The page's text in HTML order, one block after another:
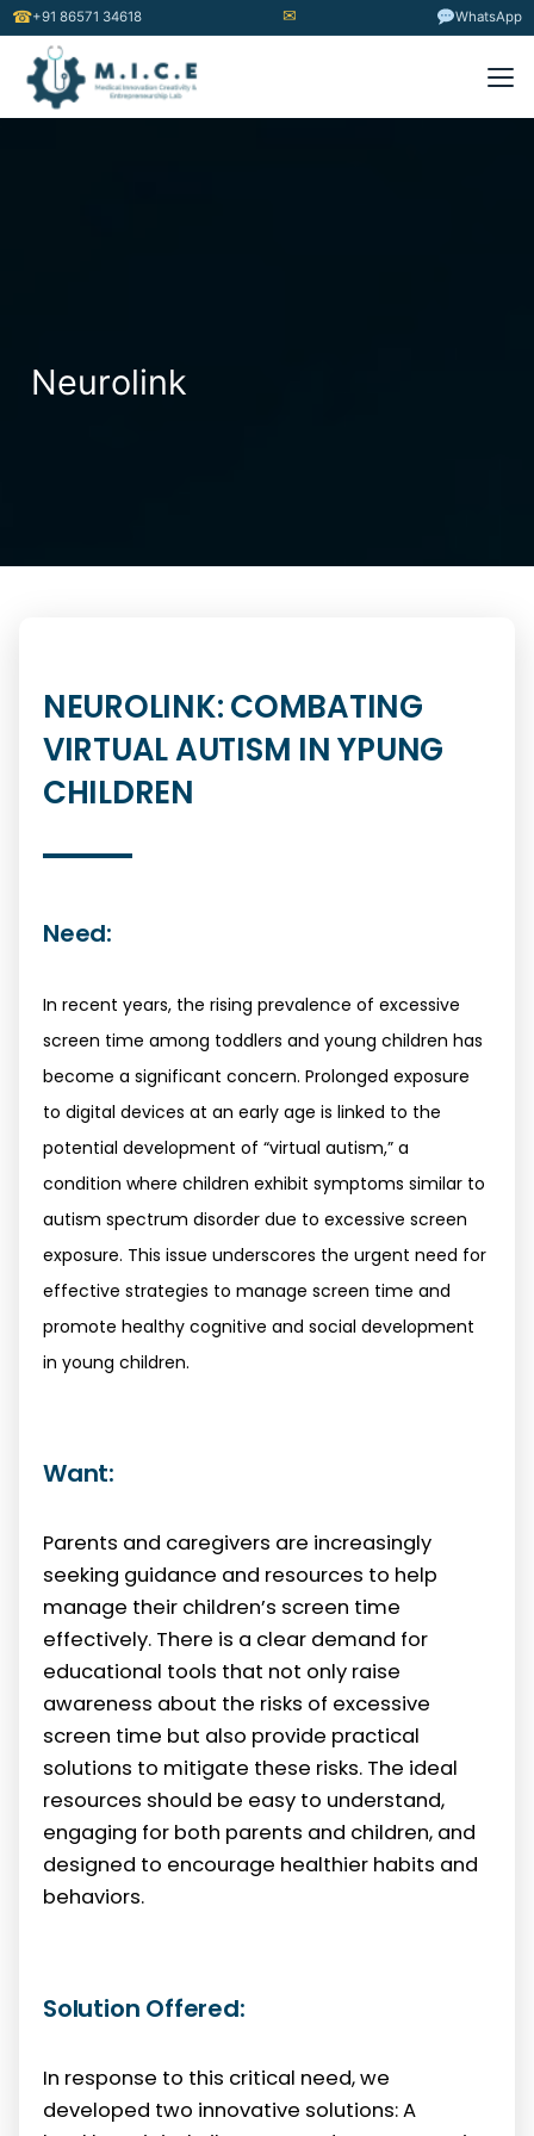
☎+91 86571 34618 ✉ WhatsApp
Neurolink
NEUROLINK: COMBATING
VIRTUAL AUTISM IN YPUNG
CHILDREN
Need:
In recent years, the rising prevalence of excessive
screen time among toddlers and young children has
become a significant concern. Prolonged exposure
to digital devices at an early age is linked to the
potential development of “virtual autism,” a
condition where children exhibit symptoms similar to
autism spectrum disorder due to excessive screen
exposure. This issue underscores the urgent need for
effective strategies to manage screen time and
promote healthy cognitive and social development
in young children.
Want:
Parents and caregivers are increasingly
seeking guidance and resources to help
manage their children’s screen time
effectively. There is a clear demand for
educational tools that not only raise
awareness about the risks of excessive
screen time but also provide practical
solutions to mitigate these risks. The ideal
resources should be easy to understand,
engaging for both parents and children, and
designed to encourage healthier habits and
behaviors.
Solution Offered:
In response to this critical need, we
developed two innovative solutions: A